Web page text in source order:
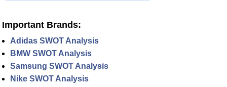
Important Brands:
Adidas SWOT Analysis
BMW SWOT Analysis
Samsung SWOT Analysis
Nike SWOT Analysis